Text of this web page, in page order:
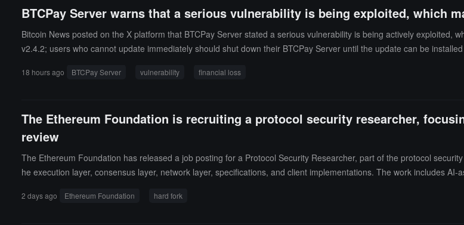
BTCPay Server warns that a serious vulnerability is being exploited, which
Bitcoin News posted on the X platform that BTCPay Server stated a serious vulnerability is being actively exploited,
v2.4.2; users who cannot update immediately should shut down their BTCPay Server until the update can be
18 hours ago BTCPay Server vulnerability financial loss
The Ethereum Foundation is recruiting a protocol security researcher,
review
The Ethereum Foundation has released a job posting for a Protocol Security Researcher, part of the protocol
he execution layer, consensus layer, network layer, specifications, and client implementations. The work includes
eference for engineers who have actively participated in protocol development and are familiar with the
2 days ago Ethereum Foundation hard fork